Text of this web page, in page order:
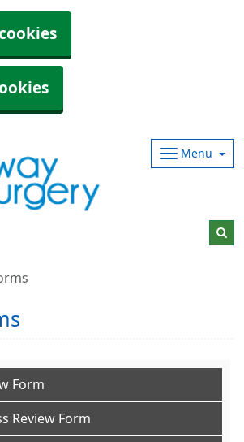
Menu
Form
Review Form